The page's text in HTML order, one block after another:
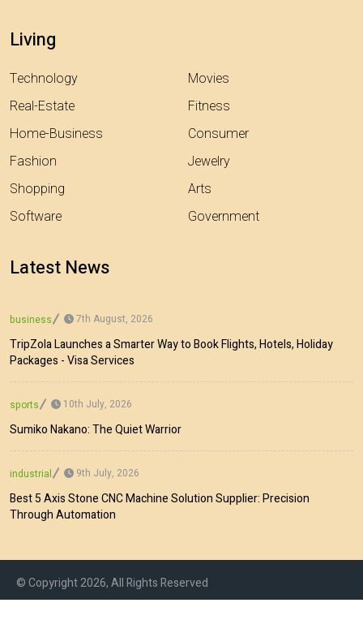
Living
Technology
Real-Estate
Home-Business
Fashion
Shopping
Software
Movies
Fitness
Consumer
Jewelry
Arts
Government
Latest News
business 7th August, 2026
TripZola Launches a Smarter Way to Book Flights, Hotels, Holiday
Packages - Visa Services
sports 10th July, 2026
Sumiko Nakano: The Quiet Warrior
industrial 9th July, 2026
Best 5 Axis Stone CNC Machine Solution Supplier: Precision
Through Automation
© Copyright 2026, All Rights Reserved